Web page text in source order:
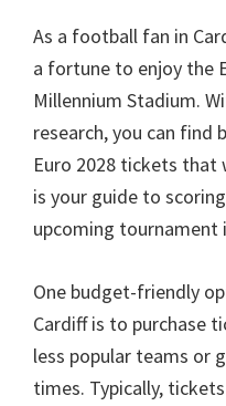
As a football fan in
a fortune to enjoy the
Millennium Stadium.
research,you can find
Euro 2028 tickets that
is your guide to
upcoming tournament
One budget-friendly
Cardiff is to purchase
less popular teams or
times. Typically,